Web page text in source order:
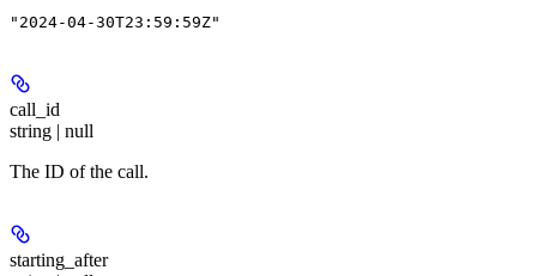
"2024-04-30T23:59:59Z"
call_id
string | null
The ID of the call.
starting_after